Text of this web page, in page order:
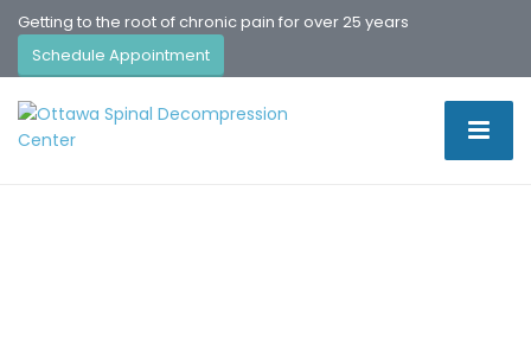
Getting to the root of chronic pain for over 25 years
Schedule Appointment